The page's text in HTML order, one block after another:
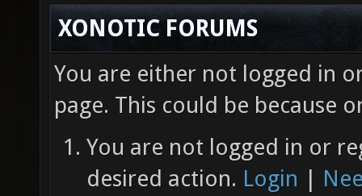
XONOTIC FORUMS
You are either not logged in
page. This could be because
You are not logged in or
desired action. Login |